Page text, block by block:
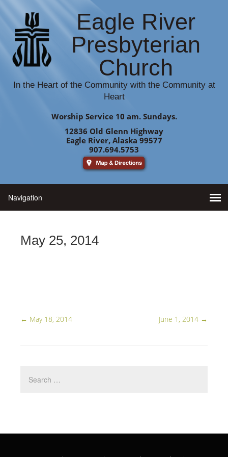
Eagle River
Presbyterian
Church
In the Heart of the Community with the Community at
Heart
Worship Service 10 am. Sundays.
12836 Old Glenn Highway
Eagle River, Alaska 99577
907.694.5753
May 25, 2014
← May 18, 2014 June 1, 2014 →